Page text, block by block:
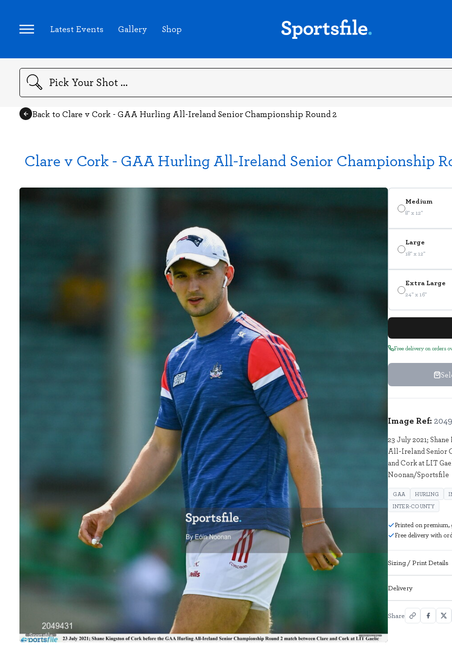
Latest Events Gallery Shop
Search
Back to Clare v Cork - GAA Hurling All-Ireland Senior Championship Round 2
Clare v Cork - GAA Hurling All-Ireland Senior Championship
Sportsfile 2049431
Medium
8" x 12"
Large
18" x 12"
Extra Large
24" x 16"
Free delivery on orders
Image Ref:
23 July 2021;
All-Ireland Senior
and Cork at LIT
Noonan/Sportsfile
GAA HURLING
INTER-COUNTY
Printed on
Free delivery with
Sizing / Print Details
Delivery
Share